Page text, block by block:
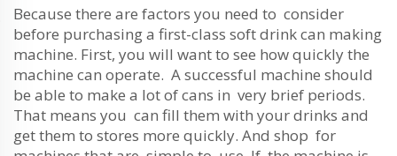
Because there are factors you need to consider
before purchasing a first-class soft drink can making
machine. First, you will want to see how quickly the
machine can operate. A successful machine should
be able to make a lot of cans in very brief periods.
That means you can fill them with your drinks and
get them to stores more quickly. And shop for